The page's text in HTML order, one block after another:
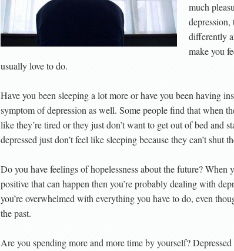
much
differently
make you
usually love to do.
Have you been sleeping a lot more or have you been having
symptom of depression as well. Some people find that when
like they’re tired or they just don’t want to get out of bed and
depressed just don’t feel like sleeping because they can’t shut
Do you have feelings of hopelessness about the future? When
positive that can happen then you’re probably dealing with
you’re overwhelmed with everything you have to do, even
the past.
Are you spending more and more time by yourself?